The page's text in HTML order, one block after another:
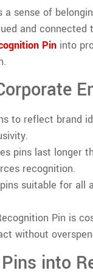
a sense of
and
Pin into
to reflect brand
pins last longer
recognition.
suitable for all
Pin is
without
into